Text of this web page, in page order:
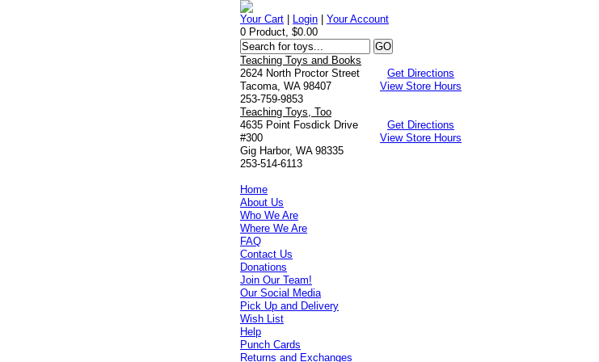
Your Cart Login |Your Account
0 Product, $0.00
Teaching Toys and Books
2624 North Proctor Street
Tacoma, WA 98407
253-759-9853
Get Directions
View Store Hours
Teaching Toys, Too
4635 Point Fosdick Drive
#300
Gig Harbor, WA 98335
253-514-6113
Get Directions
View Store Hours
Home
About Us
Who We Are
Where We Are
FAQ
Contact Us
Donations
Join Our Team!
Our Social Media
Pick Up and Delivery
Wish List
Help
Punch Cards
Returns and Exchanges